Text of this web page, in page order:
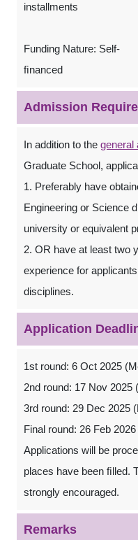
installments
Funding Nature: Self-
ﬁnanced
Admission
In addition to the general
Graduate School,
1. Preferably have
Engineering or Science
university or equivalent
2. OR have at least two
experience for
disciplines.
Application
1st round: 6 Oct 2025
2nd round: 17 Nov 2025
3rd round: 29 Dec 2025
Final round: 26 Feb
Applications will be
places have been ﬁlled.
strongly encouraged.
Remarks